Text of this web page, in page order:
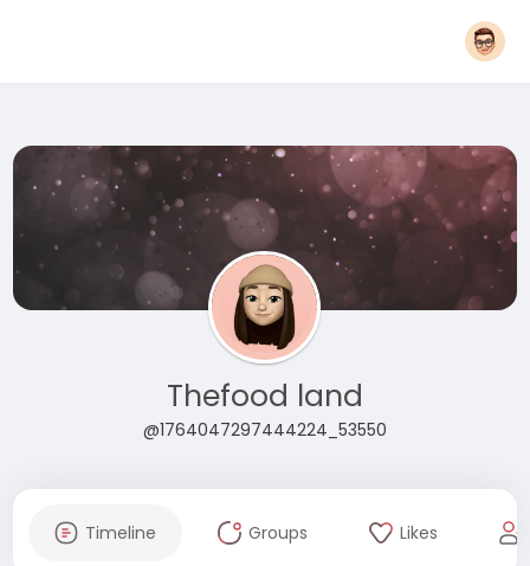
Thefood land
@1764047297444224_53550
Timeline Groups Likes